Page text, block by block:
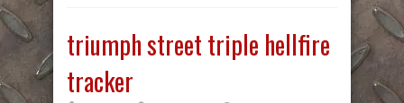
triumph street triple hellfire
tracker